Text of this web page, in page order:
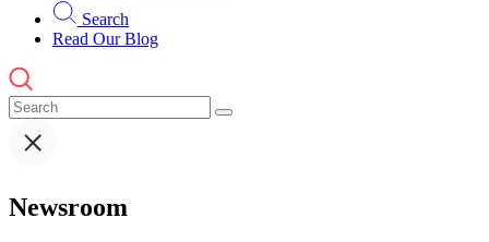
Search
Read Our Blog
Newsroom